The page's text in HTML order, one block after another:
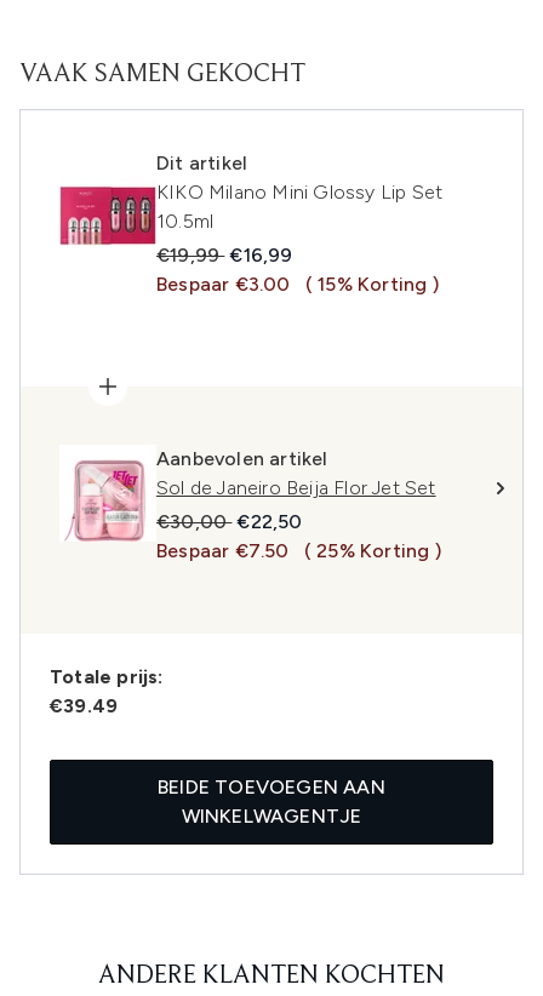
VAAK SAMEN GEKOCHT
Dit artikel
KIKO Milano Mini Glossy Lip Set
10.5ml
Recommended Retail Price:
€19,99Huidige prijs:
€16,99
Bespaar €3.00
( 15% Korting )
Aanbevolen artikel
Sol de Janeiro Beija Flor Jet Set
Recommended Retail Price:
€30,00Huidige prijs:
€22,50
Bespaar €7.50
( 25% Korting )
Totale prijs:
€39.49
BEIDE TOEVOEGEN AAN
WINKELWAGENTJE
ANDERE KLANTEN KOCHTEN